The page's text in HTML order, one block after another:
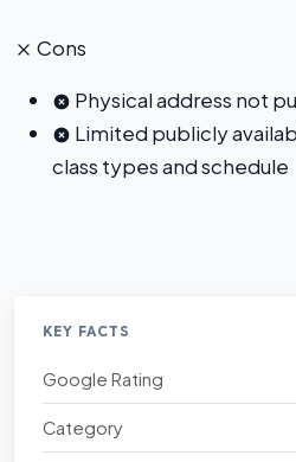
Cons
Physical address not
Limited publicly
class types and schedule
KEY FACTS
Google Rating
Category